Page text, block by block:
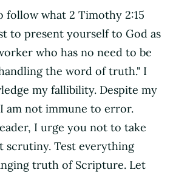
follow what 2 Timothy 2:15
to present yourself to God as
who has no need to be
the word of truth." I
my fallibility. Despite my
am not immune to error.
I urge you not to take
scrutiny. Test everything
truth of Scripture. Let